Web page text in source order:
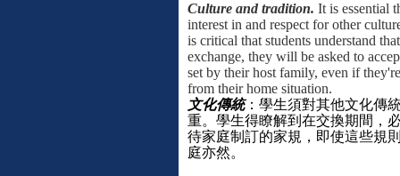
Culture and tradition. It is essential
interest in and respect for other
is critical that students understand
exchange, they will be asked to
set by their host family, even if
from their home situation.
文化傳統： 學生須對其他文化傳
重。學生得瞭解到在交換期間，
待家庭制訂的家規，即使這些規
庭亦然。